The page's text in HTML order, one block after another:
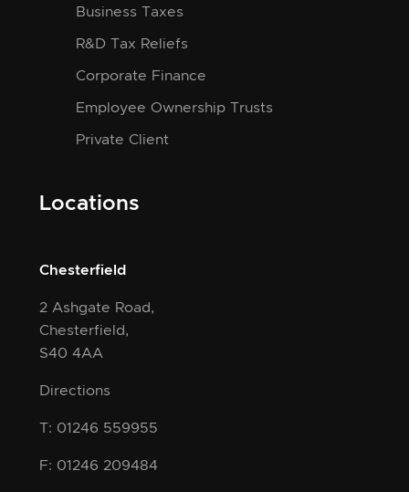
Business Taxes
R&D Tax Reliefs
Corporate Finance
Employee Ownership Trusts
Private Client
Locations
Chesterfield
2 Ashgate Road,
Chesterfield,
S40 4AA
Directions
T: 01246 559955
F: 01246 209484